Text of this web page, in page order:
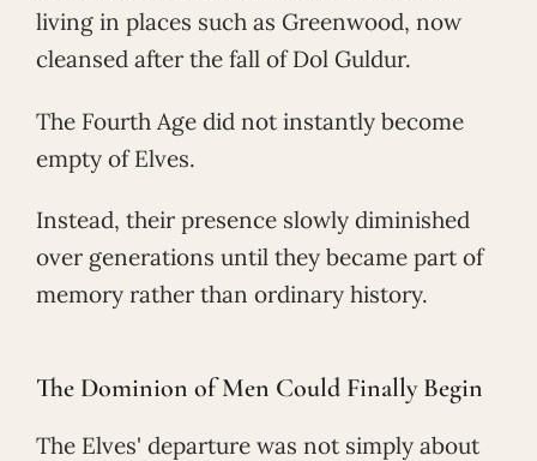
living in places such as Greenwood, now
cleansed after the fall of Dol Guldur.
The Fourth Age did not instantly become
empty of Elves.
Instead, their presence slowly diminished
over generations until they became part of
memory rather than ordinary history.
The Dominion of Men Could Finally Begin
The Elves' departure was not simply about